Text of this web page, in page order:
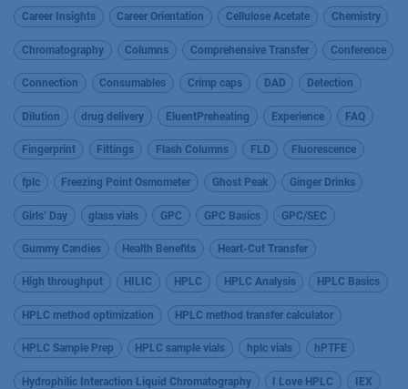
Career Insights Career Orientation Cellulose Acetate Chemistry
Chromatography Columns Comprehensive Transfer Conference
Connection Consumables Crimp caps DAD Detection
Dilution drug delivery EluentPreheating Experience FAQ
Fingerprint Fittings Flash Columns FLD Fluorescence
fplc Freezing Point Osmometer Ghost Peak Ginger Drinks
Girls’ Day glass vials GPC GPC Basics GPC/SEC
Gummy Candies Health Benefits Heart-Cut Transfer
High throughput HILIC HPLC HPLC Analysis HPLC Basics
HPLC method optimization HPLC method transfer calculator
HPLC Sample Prep HPLC sample vials hplc vials hPTFE
Hydrophilic Interaction Liquid Chromatography I Love HPLC IEX